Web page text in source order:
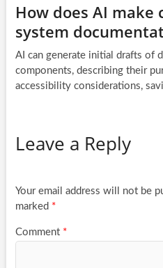
How does AI make
system
AI can generate initial drafts of
components, describing their
accessibility considerations,
Leave a Reply
Your email address will not be
marked *
Comment *